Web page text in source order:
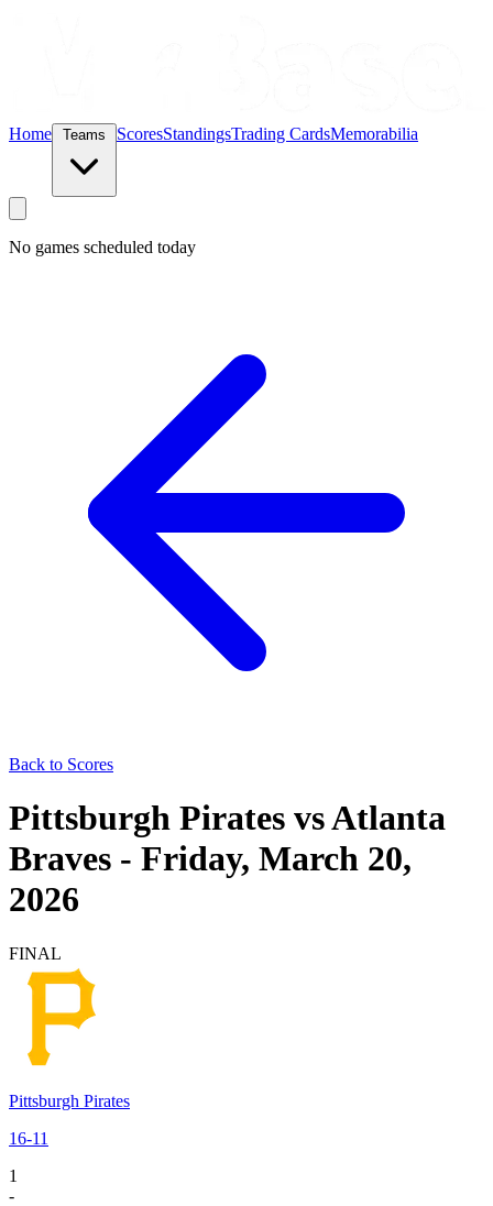
Home ScoresStandingsTrading CardsMemorabilia
No games scheduled today
Back to Scores
Pittsburgh Pirates vsAtlanta
Braves - Friday, March 20,
2026
FINAL
Pittsburgh Pirates
16-11
1
-